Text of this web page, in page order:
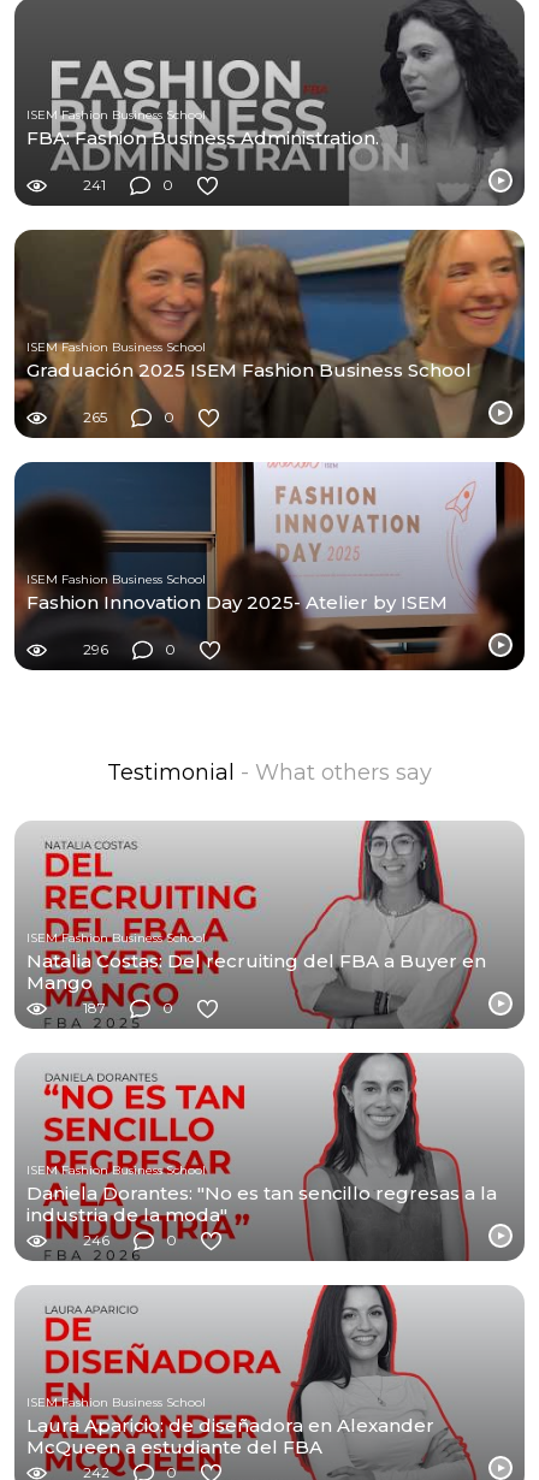
ISEM Fashion Business School
FBA: Fashion Business Administration.
241 0
ISEM Fashion Business School
Graduación 2025 ISEM Fashion Business School
265 0
ISEM Fashion Business School
Fashion Innovation Day 2025- Atelier by ISEM
296 0
Testimonial - What others say
ISEM Fashion Business School
Natalia Costas: Del recruiting del FBA a Buyer en
Mango
187 0
ISEM Fashion Business School
Daniela Dorantes: "No es tan sencillo regresas a la
industria de la moda"
246 0
ISEM Fashion Business School
Laura Aparicio: de diseñadora en Alexander
McQueen a estudiante del FBA
242 0